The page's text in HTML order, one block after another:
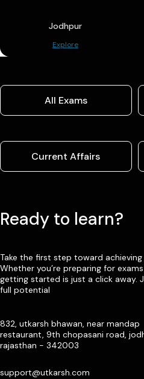
Jodhpur
Explore
All Exams
Current Affairs
Ready to learn?
Take the first step toward
Whether you’re preparing for
getting started is just a click away.
full potential
832, utkarsh bhawan, near mandap
restaurant, 9th chopasani road,
rajasthan - 342003
support@utkarsh.com